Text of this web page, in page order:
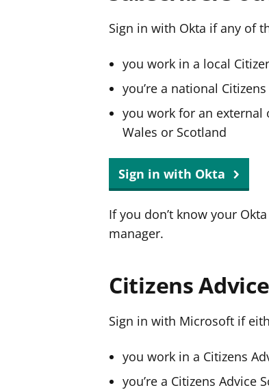
Sign in with Okta if any of
you work in a local
you’re a national
you work for an external
Wales or Scotland
Sign in with Okta
If you don’t know your
manager.
Citizens
Sign in with Microsoft if
you work in a Citizens
you’re a Citizens Advice